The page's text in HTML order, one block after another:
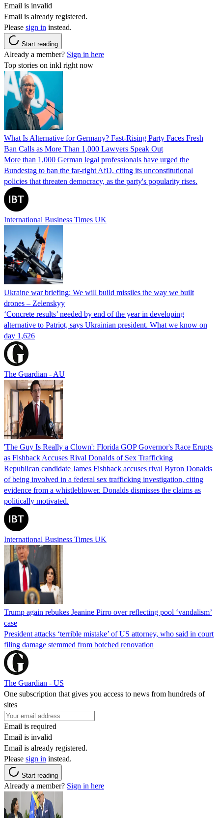
Email is invalid
Email is already registered.
Please sign in instead.
Start reading
Already a member? Sign in here
Top stories on inkl right now
What Is Alternative for Germany? Fast-Rising Party Faces Fresh
Ban Calls as More Than 1,000 Lawyers Speak Out
More than 1,000 German legal professionals have urged the
Bundestag to ban the far-right AfD, citing its unconstitutional
policies that threaten democracy, as the party's popularity rises.
International Business Times UK
Ukraine war briefing: We will build missiles the way we built
drones – Zelenskyy
‘Concrete results’ needed by end of the year in developing
alternative to Patriot, says Ukrainian president. What we know on
day 1,626
The Guardian - AU
'The Guy Is Really a Clown': Florida GOP Governor's Race Erupts
as Fishback Accuses Rival Donalds of Sex Trafficking
Republican candidate James Fishback accuses rival Byron Donalds
of being involved in a federal sex trafficking investigation, citing
evidence from a whistleblower. Donalds dismisses the claims as
politically motivated.
International Business Times UK
Trump again rebukes Jeanine Pirro over reflecting pool ‘vandalism’
case
President attacks ‘terrible mistake’ of US attorney, who said in court
filing damage stemmed from botched renovation
The Guardian - US
One subscription that gives you access to news from hundreds of
sites
Email is required
Email is invalid
Email is already registered.
Please sign in instead.
Start reading
Already a member? Sign in here